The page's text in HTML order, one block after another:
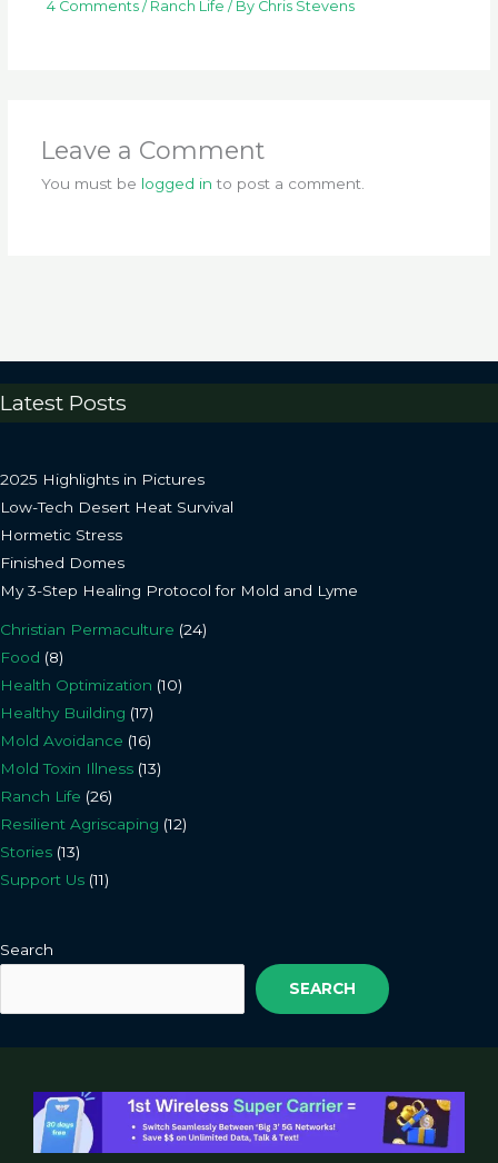
4 Comments / Ranch Life / By Chris Stevens
Leave a Comment
You must be logged in to post a comment.
Latest Posts
2025 Highlights in Pictures
Low-Tech Desert Heat Survival
Hormetic Stress
Finished Domes
My 3-Step Healing Protocol for Mold and Lyme
Christian Permaculture (24)
Food (8)
Health Optimization (10)
Healthy Building (17)
Mold Avoidance (16)
Mold Toxin Illness (13)
Ranch Life (26)
Resilient Agriscaping (12)
Stories (13)
Support Us (11)
Search
SEARCH